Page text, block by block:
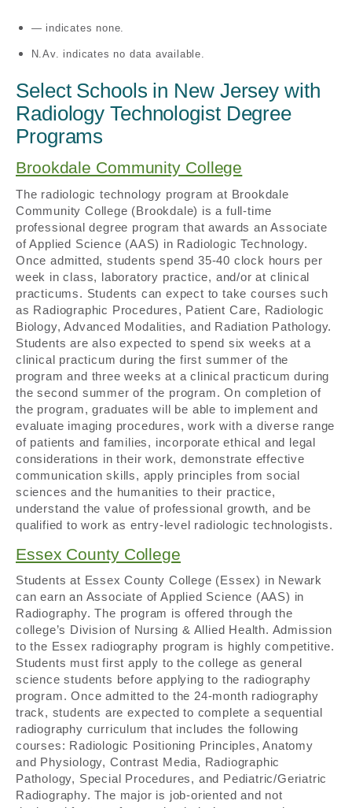
— indicates none.
N.Av. indicates no data available.
Select Schools in New Jersey with
Radiology Technologist Degree
Programs
Brookdale Community College
The radiologic technology program at Brookdale
Community College (Brookdale) is a full-time
professional degree program that awards an Associate
of Applied Science (AAS) in Radiologic Technology.
Once admitted, students spend 35-40 clock hours per
week in class, laboratory practice, and/or at clinical
practicums. Students can expect to take courses such
as Radiographic Procedures, Patient Care, Radiologic
Biology, Advanced Modalities, and Radiation Pathology.
Students are also expected to spend six weeks at a
clinical practicum during the first summer of the
program and three weeks at a clinical practicum during
the second summer of the program. On completion of
the program, graduates will be able to implement and
evaluate imaging procedures, work with a diverse range
of patients and families, incorporate ethical and legal
considerations in their work, demonstrate effective
communication skills, apply principles from social
sciences and the humanities to their practice,
understand the value of professional growth, and be
qualified to work as entry-level radiologic technologists.
Essex County College
Students at Essex County College (Essex) in Newark
can earn an Associate of Applied Science (AAS) in
Radiography. The program is offered through the
college’s Division of Nursing & Allied Health. Admission
to the Essex radiography program is highly competitive.
Students must first apply to the college as general
science students before applying to the radiography
program. Once admitted to the 24-month radiography
track, students are expected to complete a sequential
radiography curriculum that includes the following
courses: Radiologic Positioning Principles, Anatomy
and Physiology, Contrast Media, Radiographic
Pathology, Special Procedures, and Pediatric/Geriatric
Radiography. The major is job-oriented and not